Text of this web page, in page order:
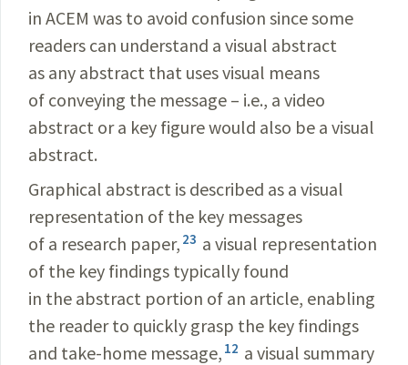
in ACEM was to avoid confusion since some
readers can understand a visual abstract
as any abstract that uses visual means
of conveying the message – i.e., a video
abstract or a key figure would also be a visual
abstract.
Graphical abstract is described as a visual
representation of the key messages
of a research paper, 23 a visual representation
of the key findings typically found
in the abstract portion of an article, enabling
the reader to quickly grasp the key findings
and take-home message, 12 a visual summary